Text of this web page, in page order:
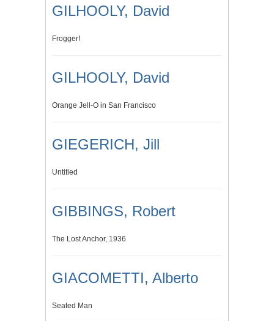
GILHOOLY, David
Frogger!
GILHOOLY, David
Orange Jell-O in San Francisco
GIEGERICH, Jill
Untitled
GIBBINGS, Robert
The Lost Anchor, 1936
GIACOMETTI, Alberto
Seated Man